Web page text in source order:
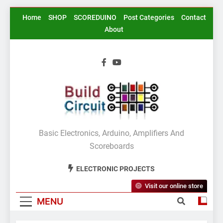
SkipHome SHOP SCOREDUINO Post Categories
Contact
About
BuildCircuit.COM
Basic Electronics, Arduino, Amplifiers And
Scoreboards
ELECTRONIC PROJECTS
MENU
Visit our online store